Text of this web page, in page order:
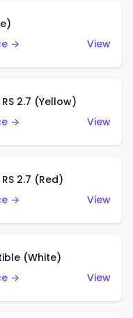
→
View
2.7 (Yellow)
→
View
2.7 (Red)
→
View
(White)
→
View